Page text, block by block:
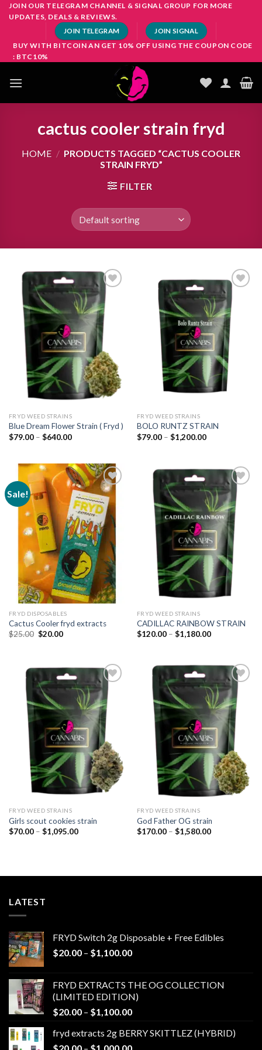
SkipJOIN OUR TELEGRAM CHANNEL & SIGNAL GROUP FOR MORE
UPDATES, DEALS & REVIEWS.
JOIN TELEGRAM JOIN SIGNAL
BUY WITH BITCOIN AN GET 10% OFF USING THE COUPON CODE
: BTC10%
cactus cooler strain fryd
HOME / PRODUCTS TAGGED “CACTUS COOLER
STRAIN FRYD”
FILTER
Add to
wishlist
FRYD WEED STRAINS
Blue Dream Flower Strain ( Fryd )
$79.00 – $640.00Price
$640.00
Add to
wishlist
FRYD WEED STRAINS
BOLO RUNTZ STRAIN
$79.00 – $1,200.00Price
$1,200.00
Sale!
Add to
wishlist
FRYD DISPOSABLES
Cactus Cooler fryd extracts
$25.00 Original
$20.00Current
Add to
wishlist
FRYD WEED STRAINS
CADILLAC RAINBOW STRAIN
$120.00 – $1,180.00Price
$1,180.00
Add to
wishlist
FRYD WEED STRAINS
Girls scout cookies strain
$70.00 – $1,095.00Price
Add to
wishlist
FRYD WEED STRAINS
God Father OG strain
$170.00 – $1,580.00Price
LATEST
FRYD Switch 2g Disposable + Free Edibles
$20.00 – $1,100.00Price
through
$1,100.00
FRYD EXTRACTS THE OG COLLECTION
(LIMITED EDITION)
$20.00 – $1,100.00Price
$20.00
fryd extracts 2g BERRY SKITTLEZ (HYBRID)
Price